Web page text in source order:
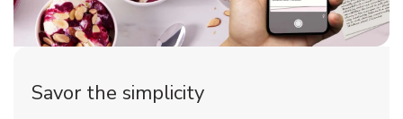
Savor the simplicity